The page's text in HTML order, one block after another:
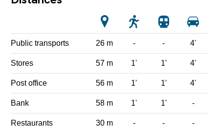
Public transports 26 m - - 4'
Stores 57 m 1' 1' 4'
Post office 56 m 1' 1' 4'
Bank 58 m 1' 1' -
Restaurants 30 m - - -